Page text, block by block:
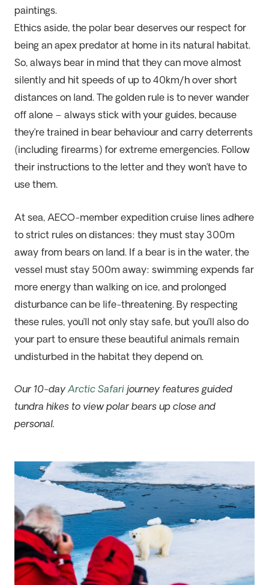
paintings.
Ethics aside, the polar bear deserves our respect for
being an apex predator at home in its natural habitat.
So, always bear in mind that they can move almost
silently and hit speeds of up to 40km/h over short
distances on land. The golden rule is to never wander
off alone – always stick with your guides, because
they’re trained in bear behaviour and carry deterrents
(including firearms) for extreme emergencies. Follow
their instructions to the letter and they won’t have to
use them.
At sea, AECO-member expedition cruise lines adhere
to strict rules on distances: they must stay 300m
away from bears on land. If a bear is in the water, the
vessel must stay 500m away: swimming expends far
more energy than walking on ice, and prolonged
disturbance can be life-threatening. By respecting
these rules, you’ll not only stay safe, but you’ll also do
your part to ensure these beautiful animals remain
undisturbed in the habitat they depend on.
Our 10-day Arctic Safari journey features guided
tundra hikes to view polar bears up close and
personal.